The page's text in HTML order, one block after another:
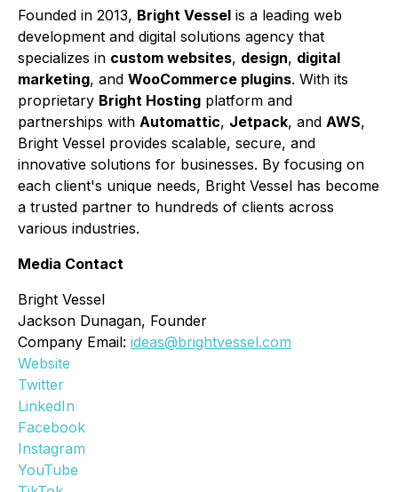
Founded in 2013, Bright Vessel is a leading web
development and digital solutions agency that
specializes in custom websites, design, digital
marketing, and WooCommerce plugins. With its
proprietary Bright Hosting platform and
partnerships with Automattic, Jetpack, and AWS,
Bright Vessel provides scalable, secure, and
innovative solutions for businesses. By focusing on
each client's unique needs, Bright Vessel has become
a trusted partner to hundreds of clients across
various industries.
Media Contact
Bright Vessel
Jackson Dunagan, Founder
Company Email: ideas@brightvessel.com
Website
Twitter
LinkedIn
Facebook
Instagram
YouTube